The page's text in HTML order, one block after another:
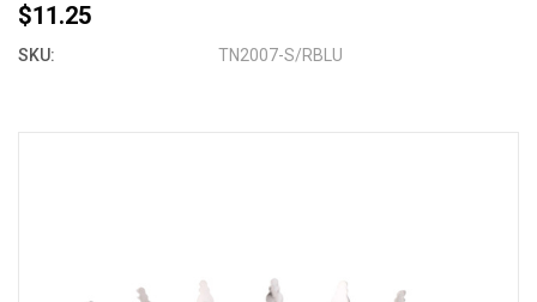
$11.25
SKU: TN2007-S/RBLU